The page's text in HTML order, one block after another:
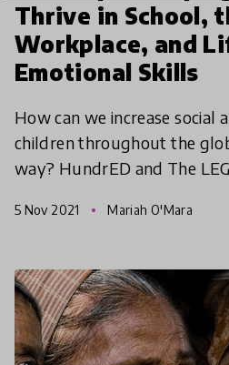
Thrive in School,
Workplace, and
Emotional Skills
How can we increase social
children throughout the
way? HundrED and The LEGO Foundation have
Emotional Spotl
5 Nov 2021 Mariah O'Mara